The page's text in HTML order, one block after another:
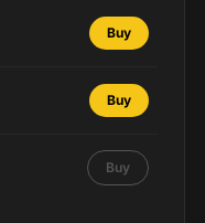
Buy
Buy
Buy